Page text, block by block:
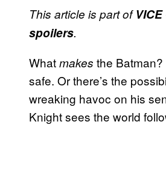
This article is part of
spoilers.
Whatmakes the
safe. Or there’s the
wreaking havoc on his
Knight sees the world